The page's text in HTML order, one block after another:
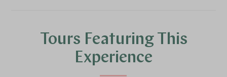
Tours Featuring This
Experience